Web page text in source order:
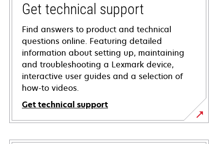
Get technical support
Find answers to product and technical
questions online. Featuring detailed
information about setting up, maintaining
and troubleshooting a Lexmark device,
interactive user guides and a selection of
how-to videos.
Get technical support
opens
in